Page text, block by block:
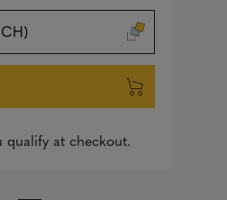
qualify at checkout.